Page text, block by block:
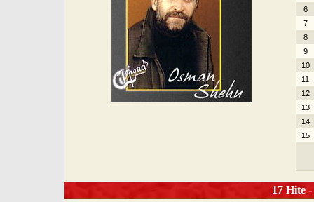
6
7
8
9
10
11
12
13
14
15
17 Hite